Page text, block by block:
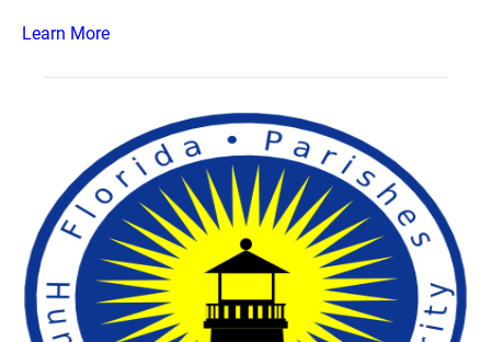
Learn More